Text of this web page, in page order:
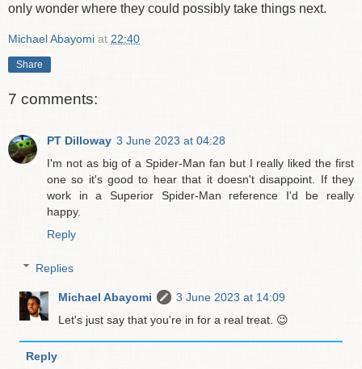
only wonder where they could possibly take things next.
Michael Abayomi at 22:40
Share
7 comments:
PT Dilloway 3 June 2023 at 04:28
I'm not as big of a Spider-Man fan but I really liked the first
one so it's good to hear that it doesn't disappoint. If they
work in a Superior Spider-Man reference I'd be really
happy.
Reply
Replies
Michael Abayomi
3 June 2023 at 14:09
Let's just say that you're in for a real treat. 😉
Reply